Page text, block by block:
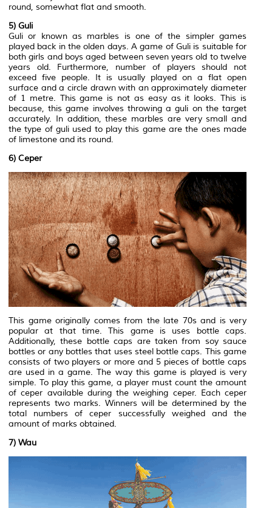
round, somewhat flat and smooth.
5) Guli
Guli or known as marbles is one of the simpler games
played back in the olden days. A game of Guli is suitable for
both girls and boys aged between seven years old to twelve
years old. Furthermore, number of players should not
exceed five people. It is usually played on a flat open
surface and a circle drawn with an approximately diameter
of 1 metre. This game is not as easy as it looks. This is
because, this game involves throwing a guli on the target
accurately. In addition, these marbles are very small and
the type of guli used to play this game are the ones made
of limestone and its round.
6) Ceper
This game originally comes from the late 70s and is very
popular at that time. This game is uses bottle caps.
Additionally, these bottle caps are taken from soy sauce
bottles or any bottles that uses steel bottle caps. This game
consists of two players or more and 5 pieces of bottle caps
are used in a game. The way this game is played is very
simple. To play this game, a player must count the amount
of ceper available during the weighing ceper. Each ceper
represents two marks. Winners will be determined by the
total numbers of ceper successfully weighed and the
amount of marks obtained.
7) Wau